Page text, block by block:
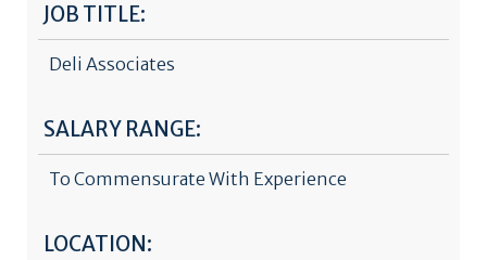
JOB TITLE:
Deli Associates
SALARY RANGE:
To Commensurate With Experience
LOCATION: